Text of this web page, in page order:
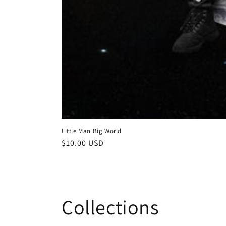
Little Man Big World
Regular
$10.00 USD
Collections